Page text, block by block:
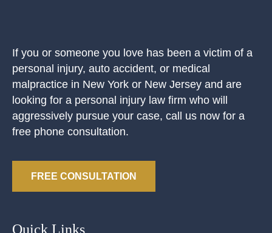
If you or someone you love has been a victim of a
personal injury, auto accident, or medical
malpractice in New York or New Jersey and are
looking for a personal injury law firm who will
aggressively pursue your case, call us now for a
free phone consultation.
FREE CONSULTATION
Quick Links